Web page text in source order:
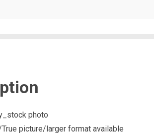
photo
picture/larger format available